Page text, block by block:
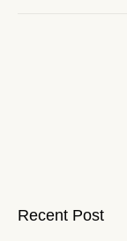
Recent Post